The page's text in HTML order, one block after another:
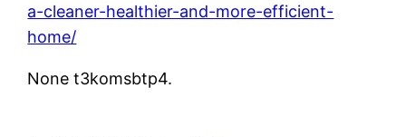
a-cleaner-healthier-and-more-efficient-
home/
None t3komsbtp4.